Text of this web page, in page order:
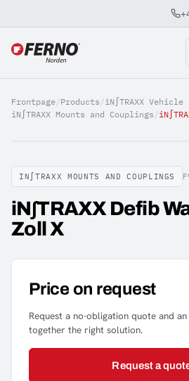
Jump to content
Frontpage/Products /iN∫TRAXX
iN∫TRAXX Mounts and Couplings /
IN∫TRAXX MOUNTS AND COUPLINGS
iN∫TRAXX Defib
Zoll X
Price on request
Request a no-obligation quote and
together the right solution.
Request a